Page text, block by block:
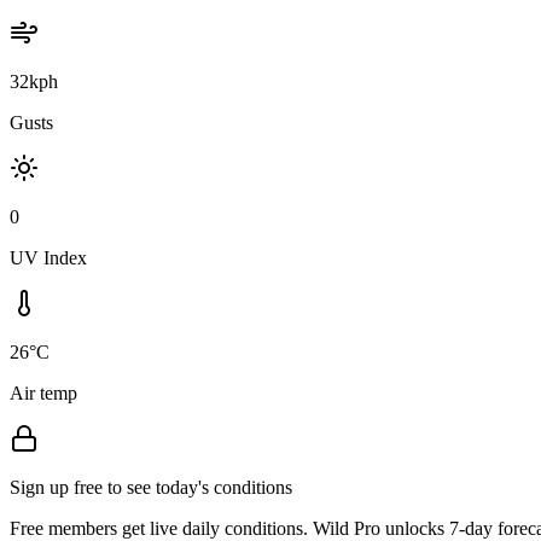
32kph
Gusts
0
UV Index
26°C
Air temp
Sign up free to see today's conditions
Free members get live daily conditions. Wild Pro unlocks 7-day